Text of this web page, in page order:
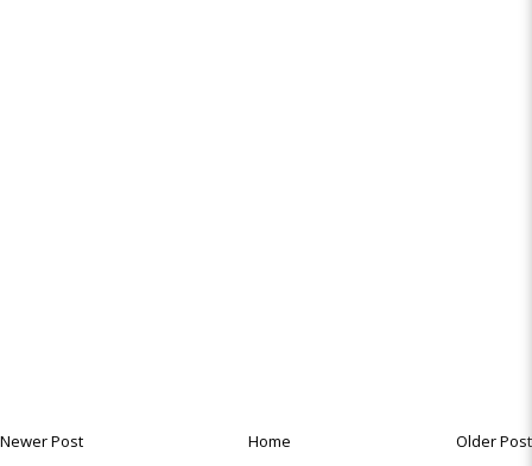
Newer Post Older Post
Home